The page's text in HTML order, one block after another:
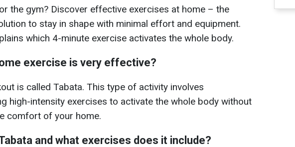
the gym? Discover effective exercises at home – the
to stay in shape with minimal effort and equipment.
which 4-minute exercise activates the whole body.
exercise is very effective?
is called Tabata. This type of activity involves
high-intensity exercises to activate the whole body without
comfort of your home.
and what exercises does it include?